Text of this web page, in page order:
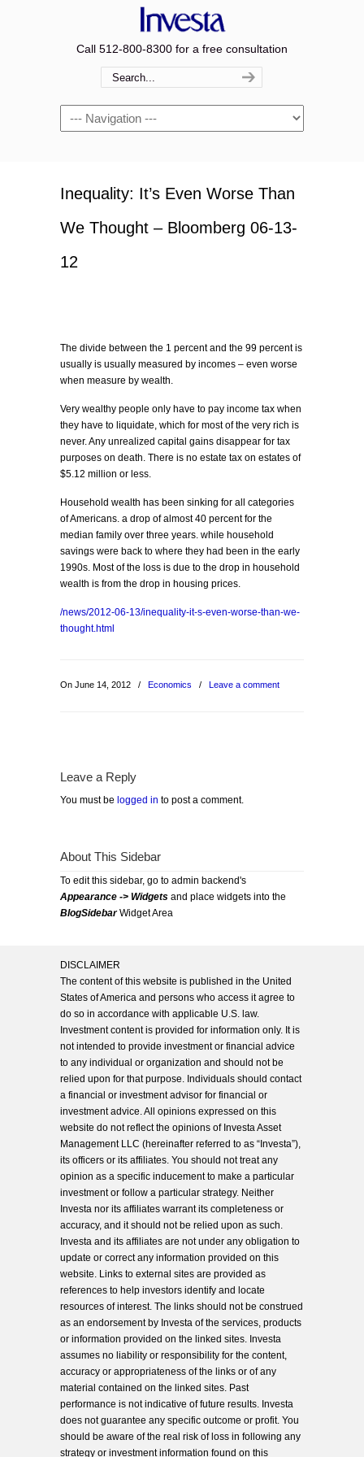
Call 512-800-8300 for a free consultation
Navigation
Inequality: It’s Even Worse Than
We Thought – Bloomberg 06-13-
12
The divide between the 1 percent and the 99 percent is
usually is usually measured by incomes – even worse
when measure by wealth.
Very wealthy people only have to pay income tax when
they have to liquidate, which for most of the very rich is
never. Any unrealized capital gains disappear for tax
purposes on death. There is no estate tax on estates of
$5.12 million or less.
Household wealth has been sinking for all categories
of Americans. a drop of almost 40 percent for the
median family over three years. while household
savings were back to where they had been in the early
1990s. Most of the loss is due to the drop in household
wealth is from the drop in housing prices.
/news/2012-06-13/inequality-it-s-even-worse-than-we-
thought.html
On June 14, 2012 / Economics / Leave a comment
Leave a Reply
You must be logged in to post a comment.
About This Sidebar
To edit this sidebar, go to admin backend's
Appearance -> Widgets and place widgets into the
BlogSidebarWidget Area
DISCLAIMER
The content of this website is published in the United
States of America and persons who access it agree to
do so in accordance with applicable U.S. law.
Investment content is provided for information only. It is
not intended to provide investment or financial advice
to any individual or organization and should not be
relied upon for that purpose. Individuals should contact
a financial or investment advisor for financial or
investment advice. All opinions expressed on this
website do not reflect the opinions of Investa Asset
Management LLC (hereinafter referred to as “Investa”),
its officers or its affiliates. You should not treat any
opinion as a specific inducement to make a particular
investment or follow a particular strategy. Neither
Investa nor its affiliates warrant its completeness or
accuracy, and it should not be relied upon as such.
Investa and its affiliates are not under any obligation to
update or correct any information provided on this
website. Links to external sites are provided as
references to help investors identify and locate
resources of interest. The links should not be construed
as an endorsement by Investa of the services, products
or information provided on the linked sites. Investa
assumes no liability or responsibility for the content,
accuracy or appropriateness of the links or of any
material contained on the linked sites. Past
performance is not indicative of future results. Investa
does not guarantee any specific outcome or profit. You
should be aware of the real risk of loss in following any
strategy or investment information found on this